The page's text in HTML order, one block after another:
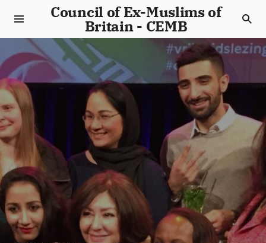
Council of Ex-Muslims of
Britain - CEMB